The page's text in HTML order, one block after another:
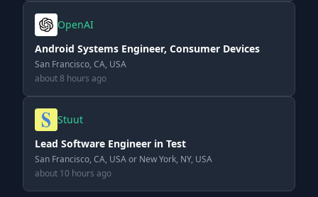
OpenAI
Android Systems Engineer, Consumer Devices
San Francisco, CA, USA
about 8 hours ago
Stuut
Lead Software Engineer in Test
San Francisco, CA, USA or New York, NY, USA
about 10 hours ago